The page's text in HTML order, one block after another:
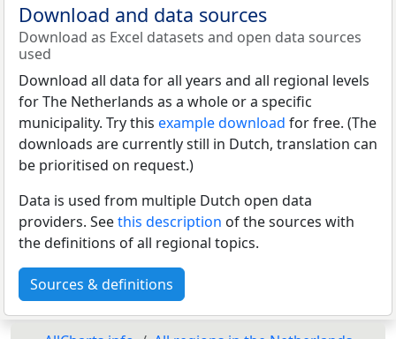
Download and data sources
Download as Excel datasets and open data sources
used
Download all data for all years and all regional levels
for The Netherlands as a whole or a specific
municipality. Try this example download for free. (The
downloads are currently still in Dutch, translation can
be prioritised on request.)
Data is used from multiple Dutch open data
providers. Seethis description of the sources with
the definitions of all regional topics.
Sources & definitions